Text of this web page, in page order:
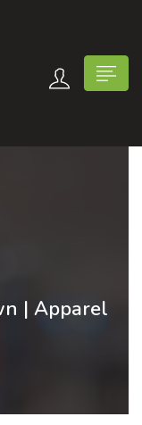
| Apparel